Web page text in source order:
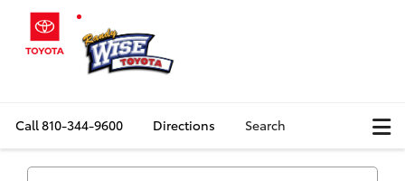
Call810-344-9600 Directions Search